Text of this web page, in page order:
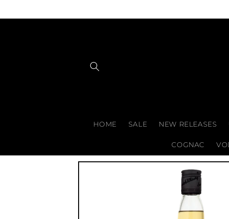
HOME SALE NEW RELEASES
COGNAC
Skip to